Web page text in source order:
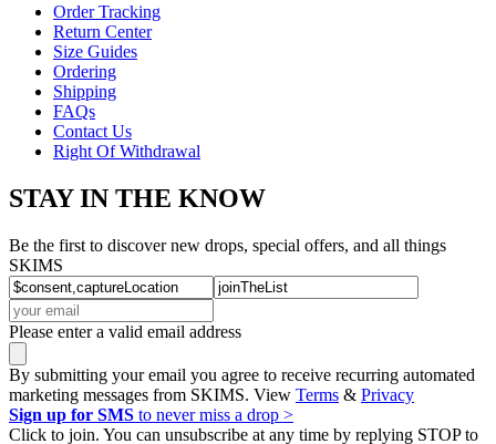
Order Tracking
Return Center
Size Guides
Ordering
Shipping
FAQs
Contact Us
Right Of Withdrawal
STAY IN THE KNOW
Be the first to discover new drops, special offers, and all things
SKIMS
Please enter a valid email address
By submitting your email you agree to receive recurring automated
marketing messages from SKIMS. View Terms & Privacy
Sign up for SMS to never miss a drop >
Click to join. You can unsubscribe at any time by replying STOP to